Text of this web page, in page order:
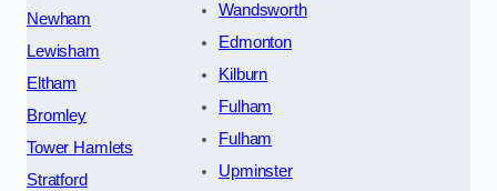
Newham
Lewisham
Eltham
Bromley
Tower Hamlets
Stratford
Wandsworth
Edmonton
Kilburn
Fulham
Fulham
Upminster